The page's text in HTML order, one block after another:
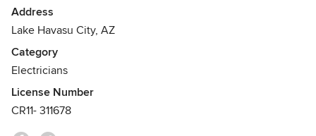
Address
Lake Havasu City, AZ
Category
Electricians
License Number
CR11- 311678